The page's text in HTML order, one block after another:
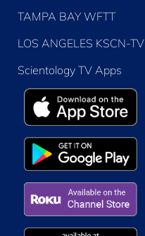
TAMPA BAY WFTT
LOS ANGELES KSCN-TV
Scientology TV Apps